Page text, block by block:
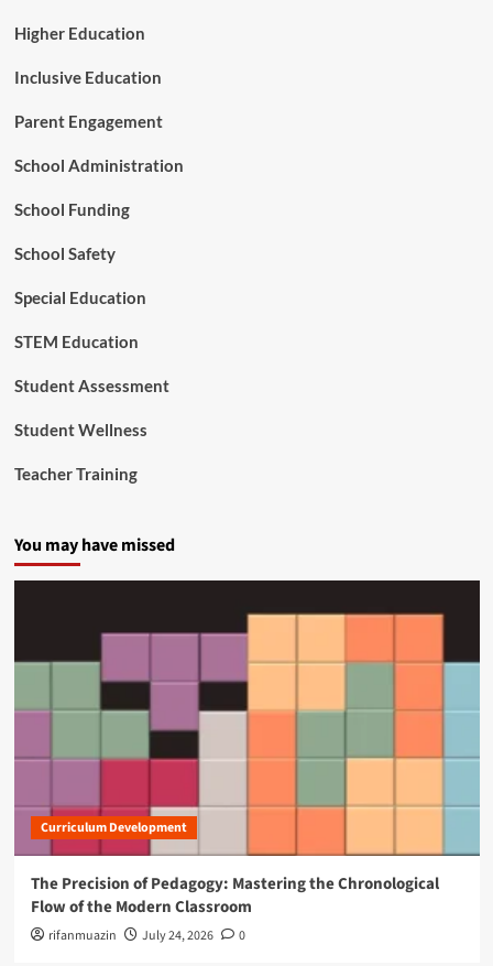
M
e
o
i
a
i
n
o
e
l
W
d
n
n
Higher Education
Inclusive Education
Parent Engagement
School Administration
School Funding
School Safety
Special Education
STEM Education
Student Assessment
Student Wellness
Teacher Training
You may have missed
Curriculum Development
The Precision of Pedagogy: Mastering the Chronological
Flow of the Modern Classroom
rifanmuazin July 24, 2026 0